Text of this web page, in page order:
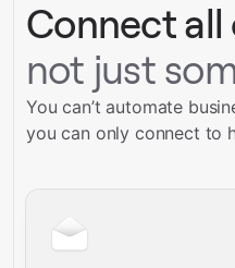
Connect all
not just
You can’t automate
you can only connect to